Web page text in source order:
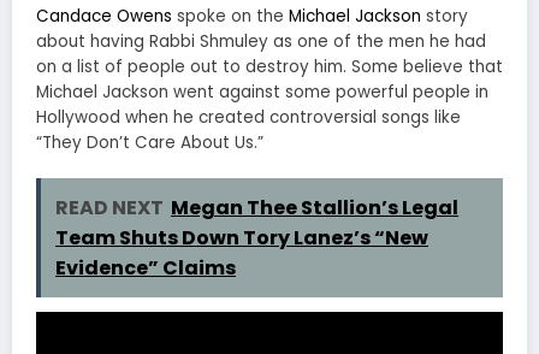
Candace Owens spoke on the Michael Jackson story
about having Rabbi Shmuley as one of the men he had
on a list of people out to destroy him. Some believe that
Michael Jackson went against some powerful people in
Hollywood when he created controversial songs like
“They Don’t Care About Us.”
READ NEXT Megan Thee Stallion’s Legal
Team Shuts Down Tory Lanez’s “New
Evidence” Claims